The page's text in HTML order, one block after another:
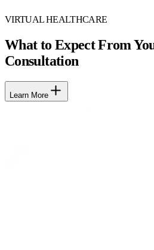
VIRTUAL HEALTHCARE
What to Expect From
Consultation
Learn More